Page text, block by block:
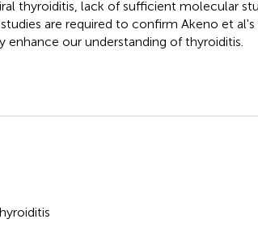
thyroiditis, lack of sufficient molecular
are required to confirm Akeno et al's
our understanding of thyroiditis.